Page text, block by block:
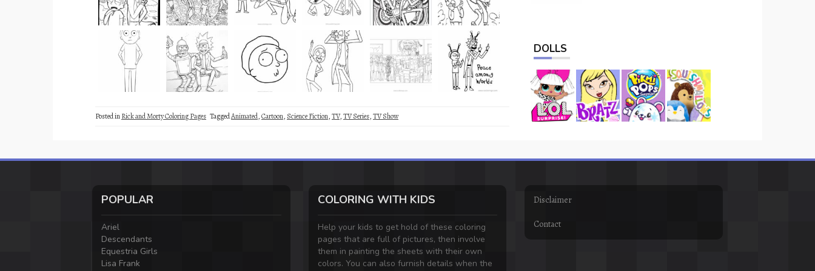
Posted inRick and Morty Coloring Pages TaggedAnimated,Cartoon, Science Fiction,TV,TV Series,TV Show
DOLLS
POPULAR
Ariel
Descendants
Equestria Girls
Lisa Frank
COLORING WITH KIDS
Help your kids to get hold of these coloring
pages that are full of pictures, then involve
them in painting the sheets with their own
colors. You can also furnish details when the
Disclaimer
Contact